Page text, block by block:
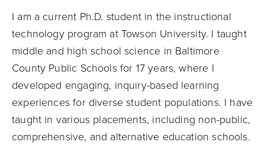
I am a current Ph.D. student in the instructional
technology program at Towson University. I taught
middle and high school science in Baltimore
County Public Schools for 17 years, where I
developed engaging, inquiry-based learning
experiences for diverse student populations. I have
taught in various placements, including non-public,
comprehensive, and alternative education schools.